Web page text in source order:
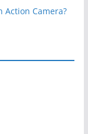
Action Camera?